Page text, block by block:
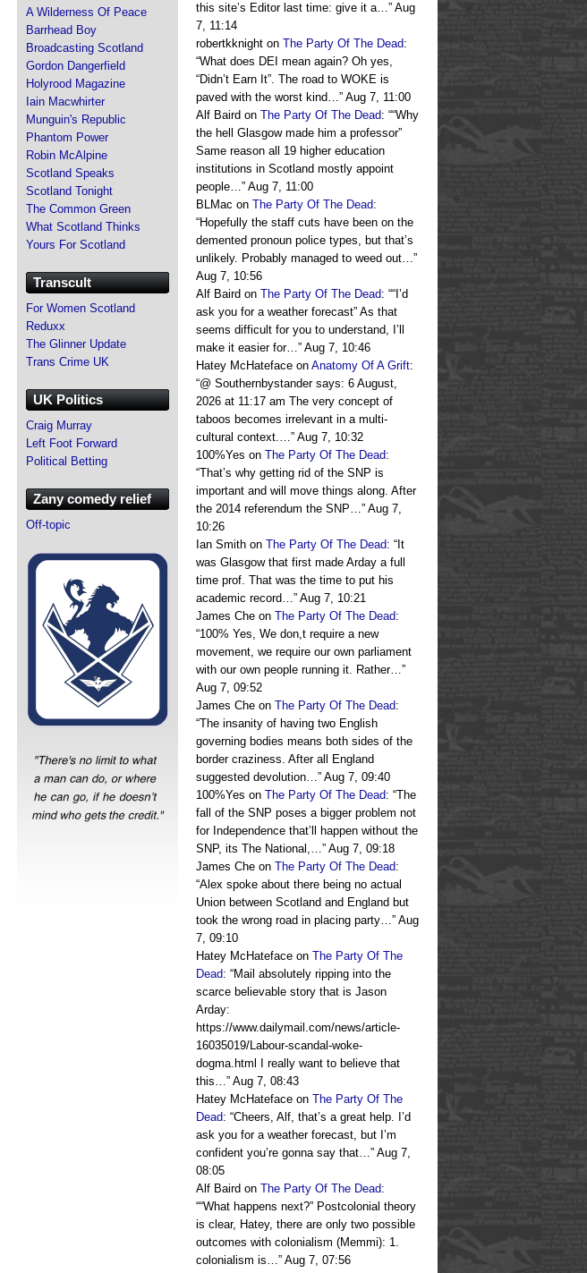
this site’s Editor last time: give it a…” Aug
7, 11:14
robertkknight on The Party Of The Dead:
“What does DEI mean again? Oh yes,
“Didn’t Earn It”. The road to WOKE is
paved with the worst kind…” Aug 7, 11:00
Alf Baird on The Party Of The Dead: ““Why
the hell Glasgow made him a professor”
Same reason all 19 higher education
institutions in Scotland mostly appoint
people…” Aug 7, 11:00
BLMac on The Party Of The Dead:
“Hopefully the staff cuts have been on the
demented pronoun police types, but that’s
unlikely. Probably managed to weed out…”
Aug 7, 10:56
Alf Baird on The Party Of The Dead: ““I’d
ask you for a weather forecast” As that
seems difficult for you to understand, I’ll
make it easier for…” Aug 7, 10:46
Hatey McHateface on Anatomy Of A Grift:
“@ Southernbystander says: 6 August,
2026 at 11:17 am The very concept of
taboos becomes irrelevant in a multi-
cultural context.…” Aug 7, 10:32
100%Yes on The Party Of The Dead:
“That’s why getting rid of the SNP is
important and will move things along. After
the 2014 referendum the SNP…” Aug 7,
10:26
Ian Smith on The Party Of The Dead: “ It
was Glasgow that first made Arday a full
time prof. That was the time to put his
academic record…” Aug 7, 10:21
James Che on The Party Of The Dead:
“100% Yes, We don,t require a new
movement, we require our own parliament
with our own people running it. Rather…”
Aug 7, 09:52
James Che on The Party Of The Dead:
“The insanity of having two English
governing bodies means both sides of the
border craziness. After all England
suggested devolution…” Aug 7, 09:40
100%Yes on The Party Of The Dead: “The
fall of the SNP poses a bigger problem not
for Independence that’ll happen without the
SNP, its The National,…” Aug 7, 09:18
James Che on The Party Of The Dead:
“Alex spoke about there being no actual
Union between Scotland and England but
took the wrong road in placing party…” Aug
7, 09:10
Hatey McHateface on The Party Of The
Dead: “Mail absolutely ripping into the
scarce believable story that is Jason
Arday:
https://www.dailymail.com/news/article-
16035019/Labour-scandal-woke-
dogma.html I really want to believe that
this…” Aug 7, 08:43
Hatey McHateface on The Party Of The
Dead: “Cheers, Alf, that’s a great help. I’d
ask you for a weather forecast, but I’m
confident you’re gonna say that…” Aug 7,
08:05
Alf Baird on The Party Of The Dead:
““What happens next?” Postcolonial theory
is clear, Hatey, there are only two possible
outcomes with colonialism (Memmi): 1.
colonialism is…” Aug 7, 07:56
A Wilderness Of Peace
Barrhead Boy
Broadcasting Scotland
Gordon Dangerfield
Holyrood Magazine
Iain Macwhirter
Munguin's Republic
Phantom Power
Robin McAlpine
Scotland Speaks
Scotland Tonight
The Common Green
What Scotland Thinks
Yours For Scotland
Transcult
For Women Scotland
Reduxx
The Glinner Update
Trans Crime UK
UK Politics
Craig Murray
Left Foot Forward
Political Betting
Zany comedy relief
Off-topic